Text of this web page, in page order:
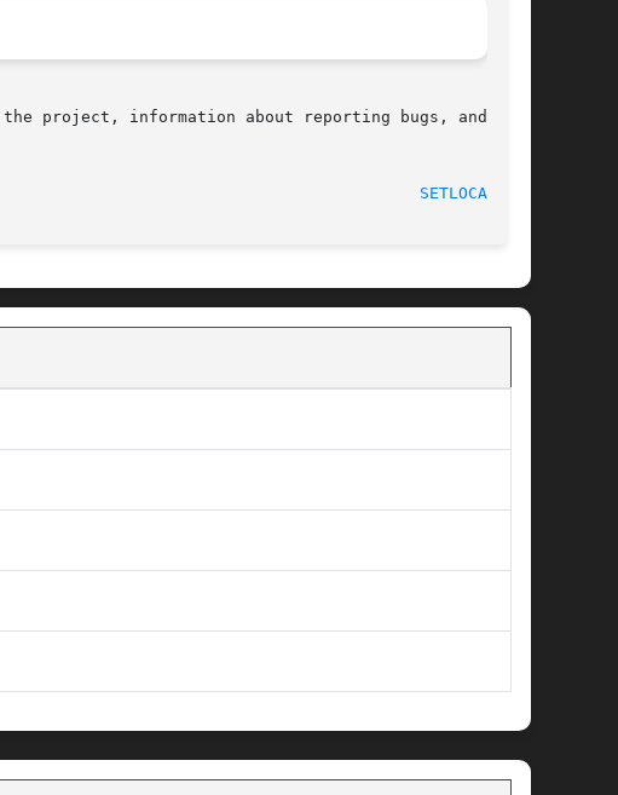
project, information about reporting bugs, and  the
2017-09-15 SETLOCALE(3)